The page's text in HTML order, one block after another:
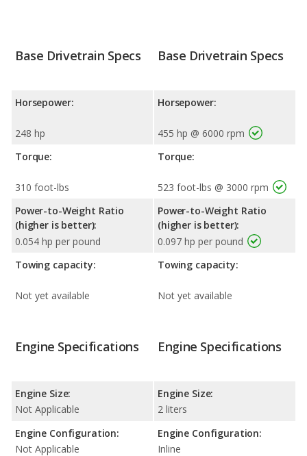
Base Drivetrain Specs
Horsepower:
248 hp
Torque:
310 foot-lbs
Power-to-Weight Ratio
(higher is better):
0.054 hp per pound
Towing capacity:
Not yet available
Base Drivetrain Specs
Horsepower:
455 hp @ 6000 rpm
Torque:
523 foot-lbs @ 3000 rpm
Power-to-Weight Ratio
(higher is better):
0.097 hp per pound
Towing capacity:
Not yet available
Engine Specifications
Engine Size:
Not Applicable
Engine Configuration:
Not Applicable
Engine Specifications
Engine Size:
2 liters
Engine Configuration:
Inline